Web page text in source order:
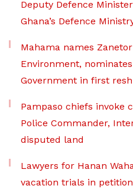
Deputy Defence
Ghana’s Defence
Mahama names
Environment,
Government in first
Pampaso chiefs invoke
Police Commander,
disputed land
Lawyers for Hanan
vacation trials in